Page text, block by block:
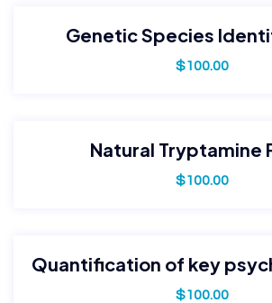
Genetic Species
$100.00
Natural Tryptamine
$100.00
$100.00